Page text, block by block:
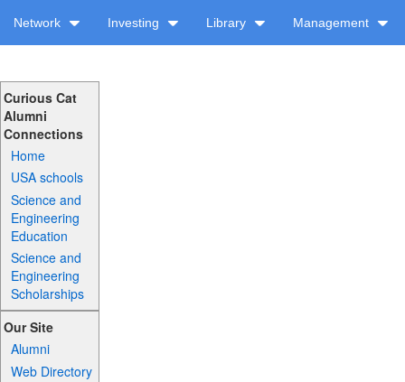
Network Investing Library Management
Curious Cat
Alumni
Connections
Home
USA schools
Science and
Engineering
Education
Science and
Engineering
Scholarships
Our Site
Alumni
Web Directory